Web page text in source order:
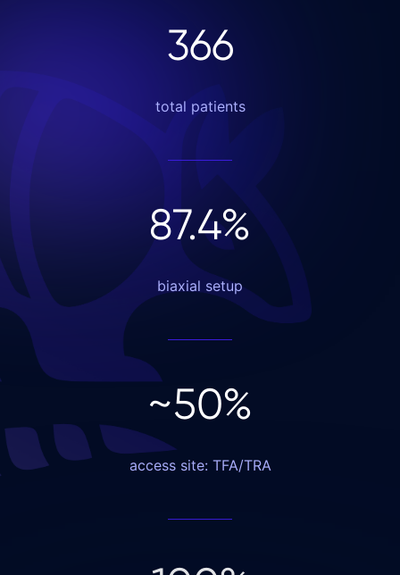
366
total patients
87.4%
biaxial setup
~50%
access site: TFA/TRA